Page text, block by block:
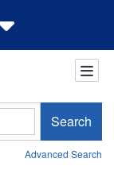
Search
Advanced Search